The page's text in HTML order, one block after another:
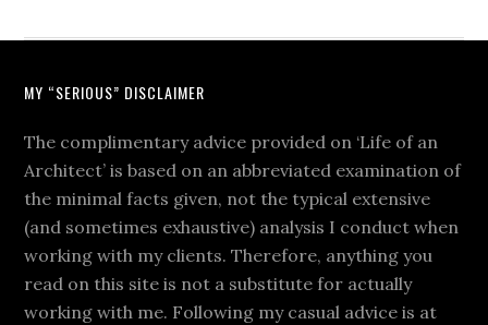
MY “SERIOUS” DISCLAIMER
The complimentary advice provided on ‘Life of an
Architect’ is based on an abbreviated examination of
the minimal facts given, not the typical extensive
(and sometimes exhaustive) analysis I conduct when
working with my clients. Therefore, anything you
read on this site is not a substitute for actually
working with me. Following my casual advice is at